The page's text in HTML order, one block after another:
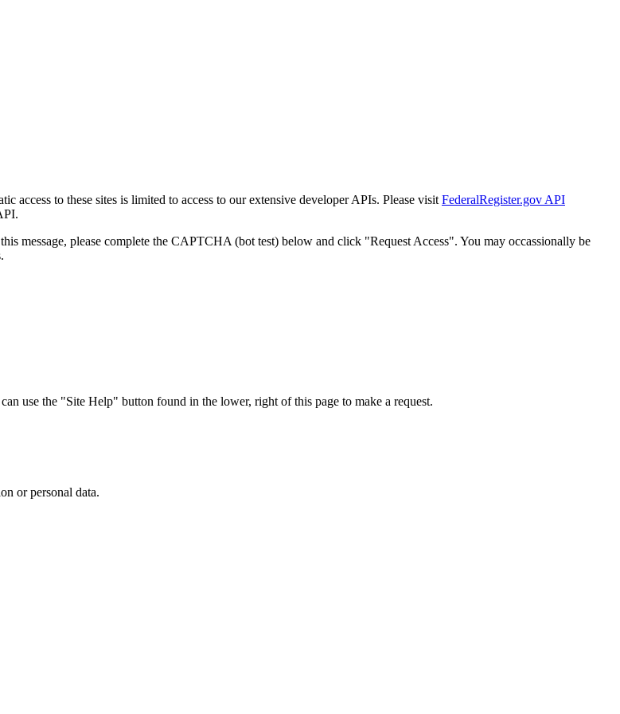
access to these sites is limited to access to our extensive developer APIs. Please visit FederalRegister.gov API
message, please complete the CAPTCHA (bot test) below and click "Request Access". You may occassionally be
use the "Site Help" button found in the lower, right of this page to make a request.
or personal data.